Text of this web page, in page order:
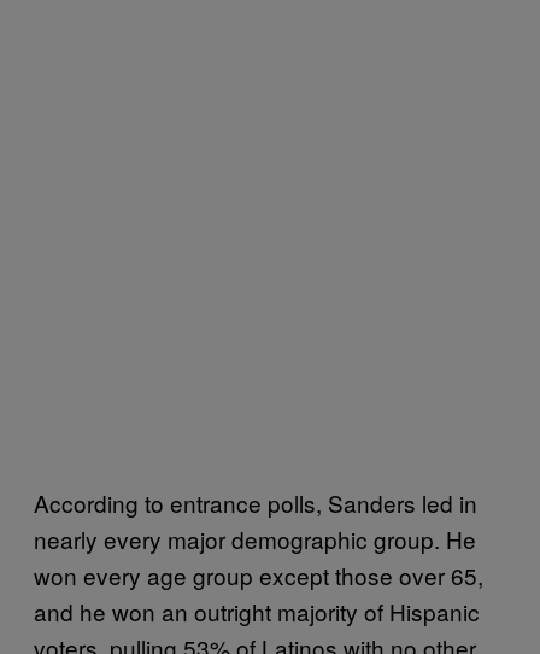
According to entrance polls, Sanders led in
nearly every major demographic group. He
won every age group except those over 65,
and he won an outright majority of Hispanic
voters, pulling 53% of Latinos with no other